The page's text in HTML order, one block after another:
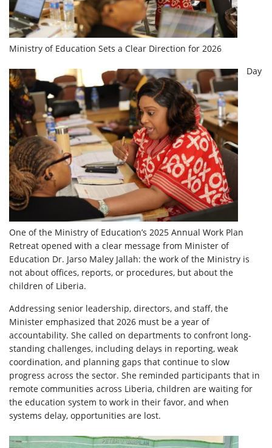
Ministry of Education Sets a Clear Direction for 2026
Day
One of the Ministry of Education’s 2025 Annual Work Plan
Retreat opened with a clear message from Minister of
Education Dr. Jarso Maley Jallah: the work of the Ministry is
not about offices, reports, or procedures, but about the
children of Liberia.
Addressing senior leadership, directors, and staff, the
Minister emphasized that 2026 must be a year of
accountability. She called on departments to confront long-
standing challenges, including delays in reporting, weak
coordination, and planning gaps that continue to slow
progress across the sector. She reminded participants that in
remote communities across Liberia, children are waiting for
the education system to work in their favor, and when
systems delay, opportunities are lost.